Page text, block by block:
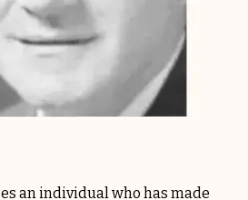
an individual who has made